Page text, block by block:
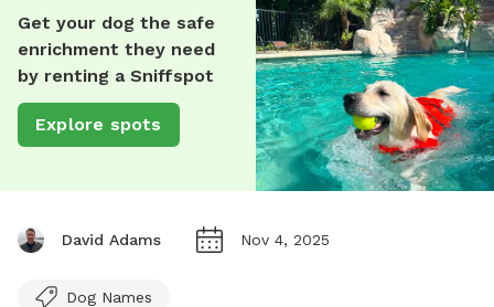
Get your dog the safe
enrichment they need
by renting a Sniffspot
Explore spots
David Adams Nov 4, 2025
Dog Names